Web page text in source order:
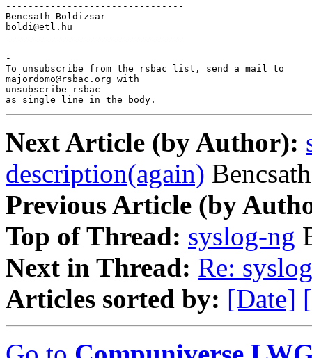
--------------------------------
Bencsath Boldizsar
boldi@etl.hu
--------------------------------
-
To unsubscribe from the rsbac list, send a mail to
majordomo@rsbac.org with
unsubscribe rsbac
as single line in the body.
Next Article (by Author):
description(again)
Previous Article (by
Top of Thread: syslog-ng
Next in Thread: Re:
Articles sorted by: [Date]